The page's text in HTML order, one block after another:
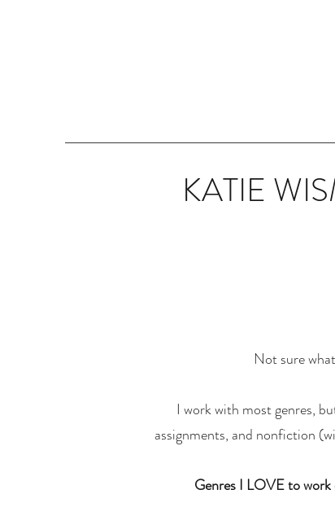
KATIE
Not sure
I work with most genres,
assignments, and nonfiction
Genres I LOVE to work